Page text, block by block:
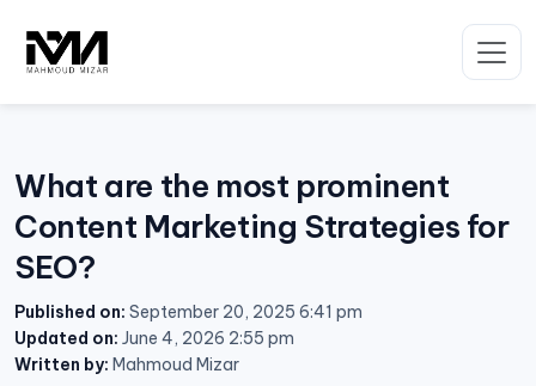
content
What are the most prominent
Content Marketing Strategies for
SEO?
Published on: September 20, 2025 6:41 pm
Updated on: June 4, 2026 2:55 pm
Written by: Mahmoud Mizar